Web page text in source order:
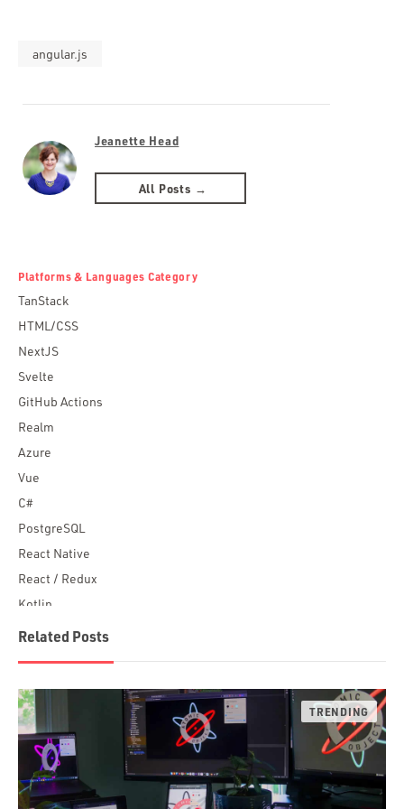
angular.js
Jeanette Head
All Posts →
Platforms & Languages Category
TanStack
HTML/CSS
NextJS
Svelte
GitHub Actions
Realm
Azure
Vue
C#
PostgreSQL
React Native
React / Redux
Kotlin
Blockchain
JavaScript
Rust
FaunaDB
Flutter
Angular
Related Posts